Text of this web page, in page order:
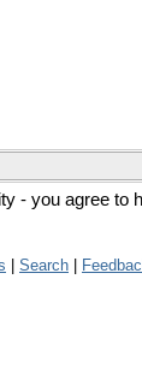
- you agree
Search